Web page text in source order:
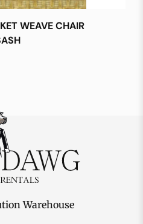
WEAVE CHAIR
Warehouse